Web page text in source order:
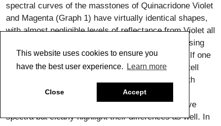
This website uses cookies to ensure you
have the best user experience.
Learn more
Close Accept
spectral curves of the masstones of Quinacridone Violet
and Magenta (Graph 1) have virtually identical shapes,
with almost negligible levels of reflectance from Violet all
the way through Yellow (400-600nm) until finally rising
sharply within the cooler, outlying regions of Red. If one
looked at these two colors, it would be difficult to tell
them apart. However, mixing these colors 1:10 with
Titanium White or 1:50 with Regular Gel not only
dramatically changes the shapes of their respective
spectra but clearly highlight their differences as well. In